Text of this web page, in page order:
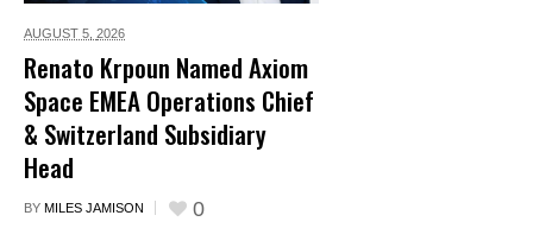
AUGUST 5, 2026
Renato Krpoun Named Axiom
Space EMEA Operations Chief
& Switzerland Subsidiary
Head
BY MILES JAMISON 0